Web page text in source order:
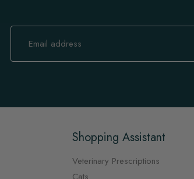
Sign
Our
Shopping Assistant
Veterinary Prescriptions